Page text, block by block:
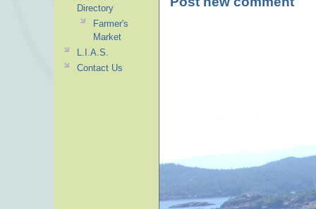
Directory
Farmer's
Market
L.I.A.S.
Contact Us